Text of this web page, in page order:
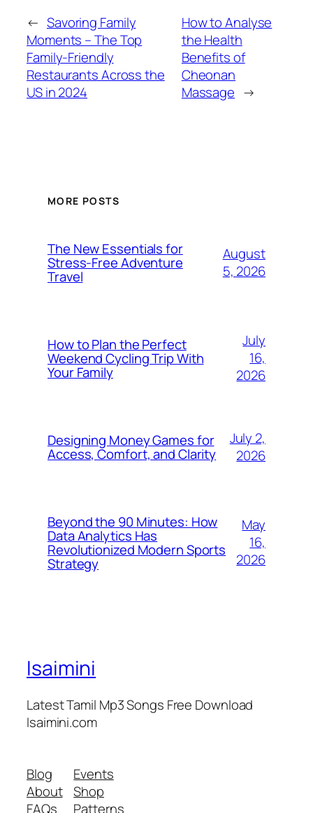
← Savoring Family
Moments – The Top
Family-Friendly
Restaurants Across the
US in 2024
How to Analyse
the Health
Benefits of
Cheonan
Massage →
MORE POSTS
The New Essentials for
Stress-Free Adventure
Travel
August
5, 2026
How to Plan the Perfect
Weekend Cycling Trip With
Your Family
July
16,
2026
Designing Money Games for
Access, Comfort, and Clarity
July 2,
2026
Beyond the 90 Minutes: How
Data Analytics Has
Revolutionized Modern Sports
Strategy
May
16,
2026
Isaimini
Latest Tamil Mp3 Songs Free Download
Isaimini.com
Blog
About
FAQs
Events
Shop
Patterns